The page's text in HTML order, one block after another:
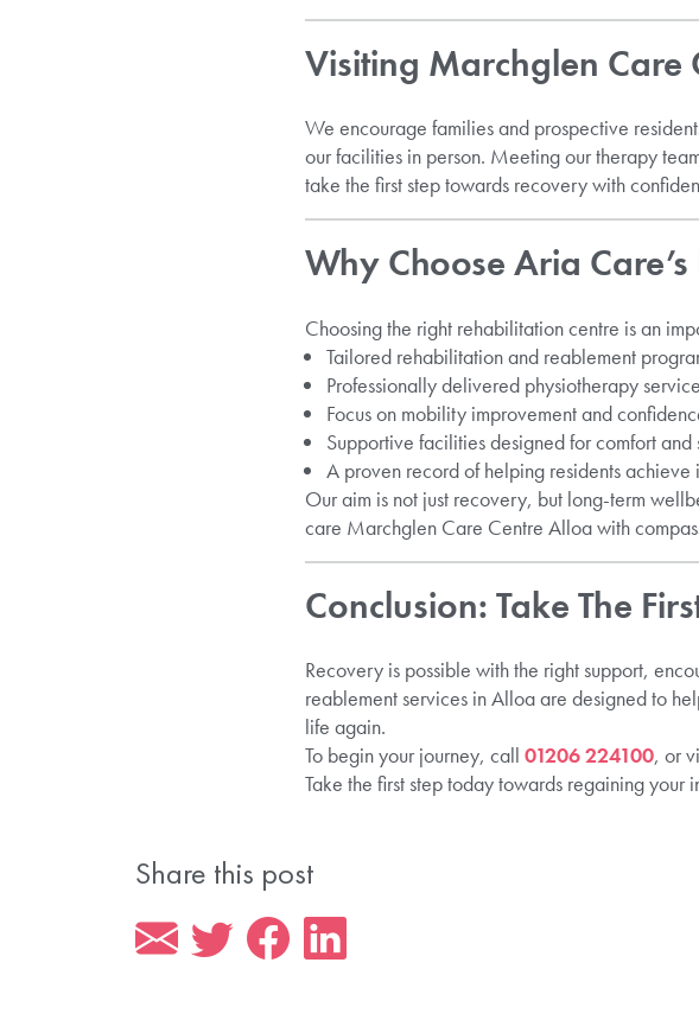
Visiting Marchglen Care
We encourage families and prospective
our facilities in person. Meeting our therapy
take the first step towards recovery with
Why Choose Aria
Choosing the right rehabilitation centre is an
Tailored rehabilitation and reablement
Professionally delivered physiotherapy
Focus on mobility improvement and
Supportive facilities designed for comfort and
A proven record of helping residents achieve
Our aim is not just recovery, but long-term
care Marchglen Care Centre Alloa with
Conclusion: Take The
Recovery is possible with the right support,
reablement services in Alloa are designed to
life again.
To begin your journey, call 01206 224100, or
Take the first step today towards regaining your
Share this post